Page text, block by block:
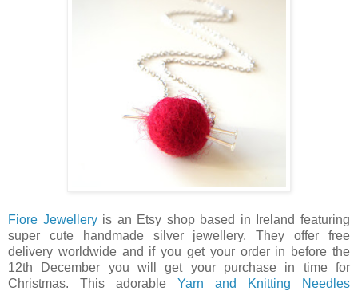
Fiore Jewelleryis an Etsy shop based in Ireland featuring
super cute handmade silver jewellery. They offer free
delivery worldwide and if you get your order in before the
12th December you will get your purchase in time for
Christmas. This adorable Yarn and Knitting Needles